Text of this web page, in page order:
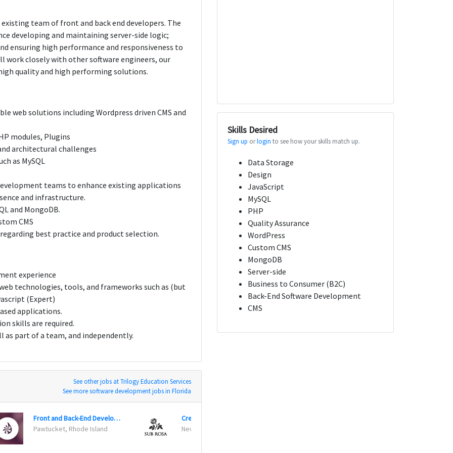
team of front and back end developers. The
developing and maintaining server-side logic;
ensuring high performance and responsiveness to
closely with other software engineers, our
quality and high performing solutions.
web solutions including Wordpress driven CMS and
modules, Plugins
architectural challenges
as MySQL
teams to enhance existing applications
and infrastructure.
and MongoDB.
CMS
best practice and product selection.
experience
technologies, tools, and frameworks such as (but
(Expert)
applications.
skills are required.
part of a team, and independently.
See other jobs at Trilogy Education Services
See more software development jobs in Florida
Front and Back-End Developer
Pawtucket, Rhode Island
Creative Technologist
New York, New York
Skills Desired
Sign up orlogin to see how your skills match up.
Data Storage
Design
JavaScript
MySQL
PHP
Quality Assurance
WordPress
Custom CMS
MongoDB
Server-side
Business to Consumer (B2C)
Back-End Software Development
CMS